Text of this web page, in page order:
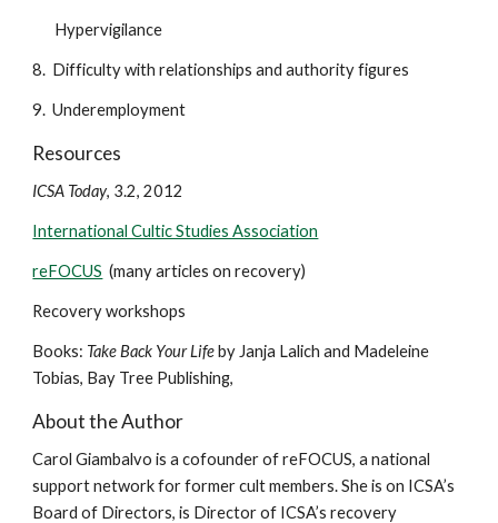
Hypervigilance
8. Difficulty with relationships and authority figures
9. Underemployment
Resources
ICSA Today, 3.2, 2012
International Cultic Studies Association
reFOCUS (many articles on recovery)
Recovery workshops
Books: Take Back Your Lifeby Janja Lalich and Madeleine
Tobias, Bay Tree Publishing,
About the Author
Carol Giambalvo is a cofounder of reFOCUS, a national
support network for former cult members. She is on ICSA’s
Board of Directors, is Director of ICSA’s recovery